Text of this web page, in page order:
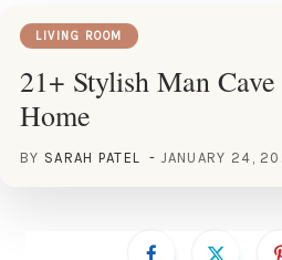
LIVING ROOM
21+ Stylish Man
Home
BY SARAH PATEL JANUARY 24,